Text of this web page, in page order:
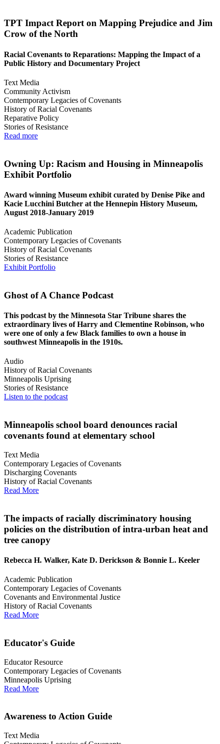
TPT Impact Report on Mapping Prejudice and Jim
Crow of the North
Racial Covenants to Reparations: Mapping the Impact of a
Public History and Documentary Project
Text Media
Community Activism
Contemporary Legacies of Covenants
History of Racial Covenants
Reparative Policy
Stories of Resistance
Read more
Owning Up: Racism and Housing in Minneapolis
Exhibit Portfolio
Award winning Museum exhibit curated by Denise Pike and
Kacie Lucchini Butcher at the Hennepin History Museum,
August 2018-January 2019
Academic Publication
Contemporary Legacies of Covenants
History of Racial Covenants
Stories of Resistance
Exhibit Portfolio
Ghost of A Chance Podcast
This podcast by the Minnesota Star Tribune shares the
extraordinary lives of Harry and Clementine Robinson, who
were one of only a few Black families to own a house in
southwest Minneapolis in the 1910s.
Audio
History of Racial Covenants
Minneapolis Uprising
Stories of Resistance
Listen to the podcast
Minneapolis school board denounces racial
covenants found at elementary school
Text Media
Contemporary Legacies of Covenants
Discharging Covenants
History of Racial Covenants
Read More
The impacts of racially discriminatory housing
policies on the distribution of intra-urban heat and
tree canopy
Rebecca H. Walker, Kate D. Derickson & Bonnie L. Keeler
Academic Publication
Contemporary Legacies of Covenants
Covenants and Environmental Justice
History of Racial Covenants
Read More
Educator's Guide
Educator Resource
Contemporary Legacies of Covenants
Minneapolis Uprising
Read More
Awareness to Action Guide
Text Media